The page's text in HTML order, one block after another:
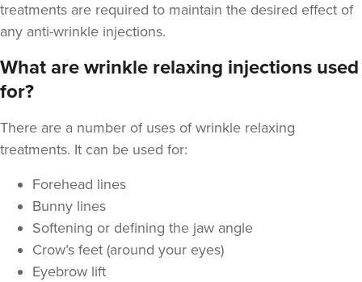
From £35.00
treatments are required to maintain the desired effect of
any anti-wrinkle injections.
What are wrinkle relaxing injections used
for?
There are a number of uses of wrinkle relaxing
treatments. It can be used for:
Forehead lines
Bunny lines
Softening or defining the jaw angle
Crow’s feet (around your eyes)
Eyebrow lift